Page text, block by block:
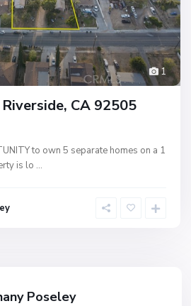
1
CA 92505
to own 5 separate homes on a 1
is lo ...
Poseley